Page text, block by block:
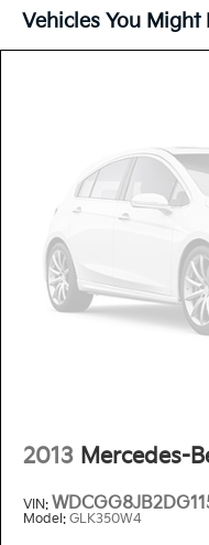
Electric Power-
4-Wheel Disc
Discs, Brake
Control and
Vehicles You Might
2013 Mercedes-
VIN:
Model: GLK350W4